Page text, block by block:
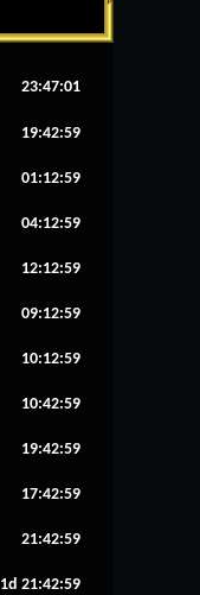
23:47:02
19:42:59
01:12:59
04:12:59
12:12:59
09:12:59
10:12:59
10:42:59
19:42:59
17:42:59
21:42:59
1d 21:42:59